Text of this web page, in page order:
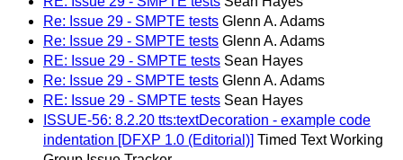
Re: Issue 29 - SMPTE tests Glenn A. Adams
Re: Issue 29 - SMPTE tests Glenn A. Adams
RE: Issue 29 - SMPTE tests Sean Hayes
Re: Issue 29 - SMPTE tests Glenn A. Adams
RE: Issue 29 - SMPTE tests Sean Hayes
ISSUE-56: 8.2.20 tts:textDecoration - example code
indentation [DFXP 1.0 (Editorial)] Timed Text Working